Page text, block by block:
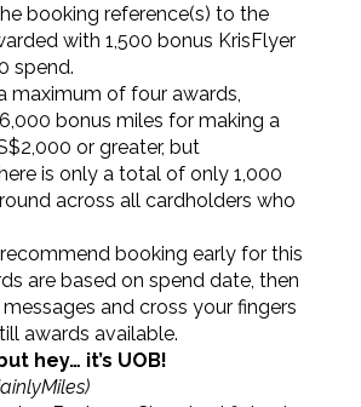
booking reference(s) to the
with 1,500 bonus KrisFlyer
spend.
maximum of four awards,
bonus miles for making a
or greater, but
is only a total of only 1,000
across all cardholders who
recommend booking early for this
are based on spend date, then
and cross your fingers
awards available.
hey… it’s UOB!